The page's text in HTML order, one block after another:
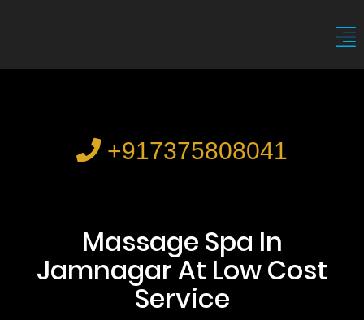
+917375808041
Massage Spa In
Jamnagar At Low Cost
Service